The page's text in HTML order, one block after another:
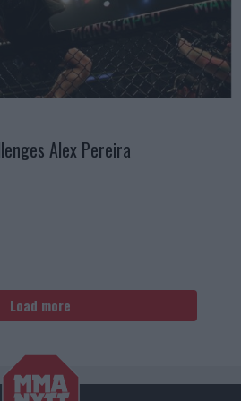
Alex Pereira
Load more